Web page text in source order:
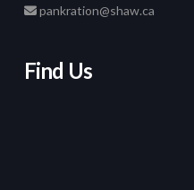
pankration@shaw.ca
Find Us